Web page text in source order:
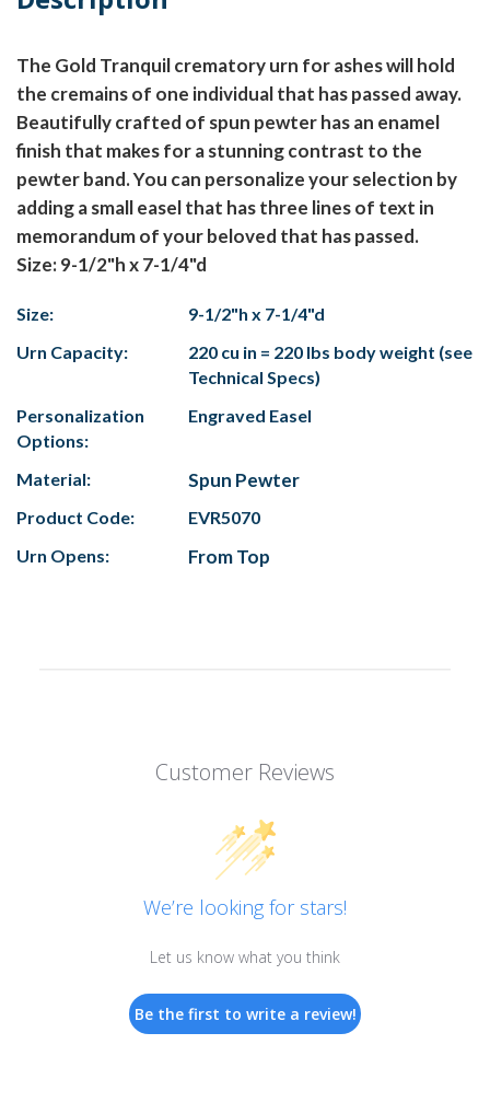
The Gold Tranquil crematory urn for ashes will hold
the cremains of one individual that has passed away.
Beautifully crafted of spun pewter has an enamel
finish that makes for a stunning contrast to the
pewter band. You can personalize your selection by
adding a small easel that has three lines of text in
memorandum of your beloved that has passed.
Size: 9-1/2"h x 7-1/4"d
Size:
9-1/2"h x 7-1/4"d
Urn Capacity:
220 cu in = 220 lbs body weight (see
Technical Specs)
Personalization
Options:
Engraved Easel
Material: Spun Pewter
Product Code:
EVR5070
Urn Opens:
From Top
Customer Reviews
We’re looking for stars!
Let us know what you think
Be the first to write a review!